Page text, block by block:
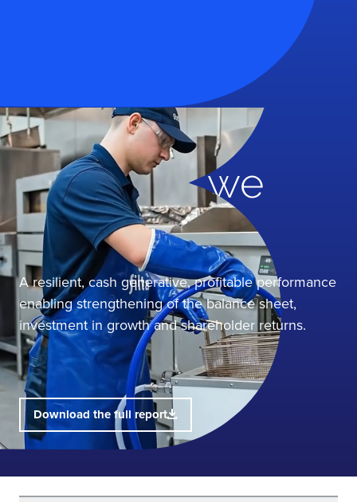
2025 Online Annual Report
Together, we
grow
A resilient, cash generative, profitable performance
enabling strengthening of the balance sheet,
investment in growth and shareholder returns.
Download the full report